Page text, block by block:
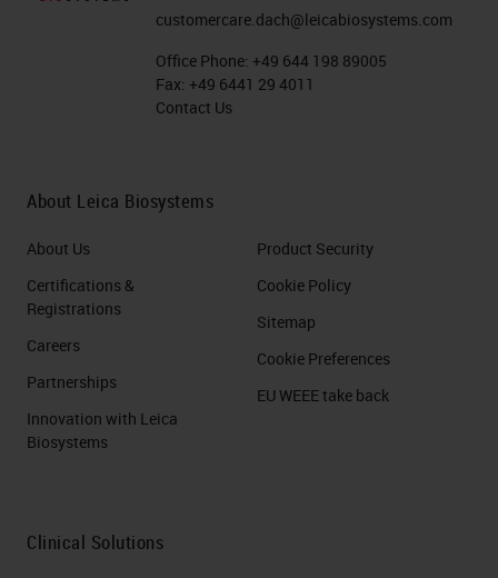
customercare.dach@leicabiosystems.com
Office Phone: +49 644 198 89005
Fax: +49 6441 29 4011
Contact Us
About Leica Biosystems
About Us
Certifications &
Registrations
Careers
Partnerships
Innovation with Leica
Biosystems
Product Security
Cookie Policy
Sitemap
Cookie Preferences
EU WEEE take back
Clinical Solutions